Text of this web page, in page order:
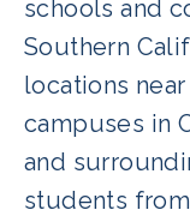
schools and
Southern
locations
campuses in
and
students